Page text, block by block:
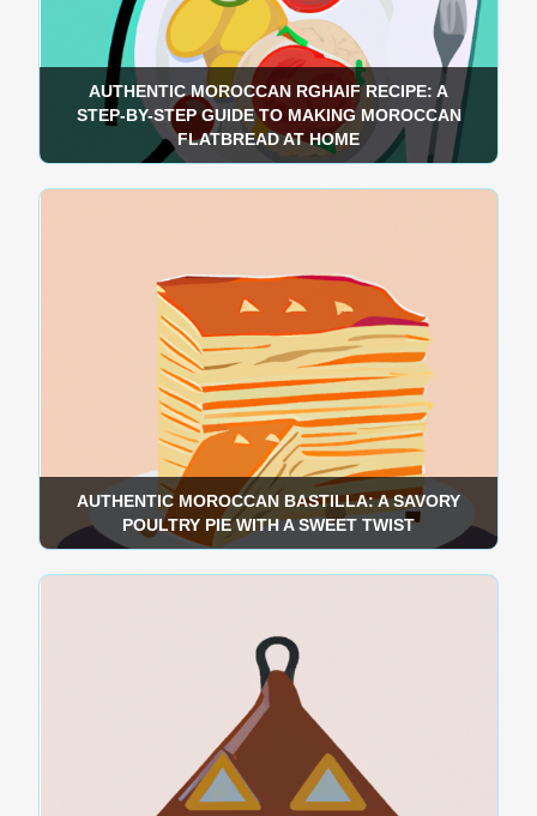
AUTHENTIC MOROCCAN RGHAIF RECIPE: A
STEP-BY-STEP GUIDE TO MAKING MOROCCAN
FLATBREAD AT HOME
AUTHENTIC MOROCCAN BASTILLA: A SAVORY
POULTRY PIE WITH A SWEET TWIST